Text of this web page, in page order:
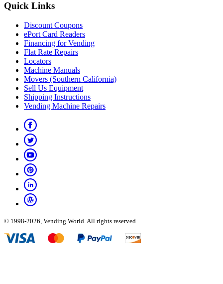
Quick Links
Discount Coupons
ePort Card Readers
Financing for Vending
Flat Rate Repairs
Locators
Machine Manuals
Movers (Southern California)
Sell Us Equipment
Shipping Instructions
Vending Machine Repairs
© 1998-2026, Vending World. All rights reserved